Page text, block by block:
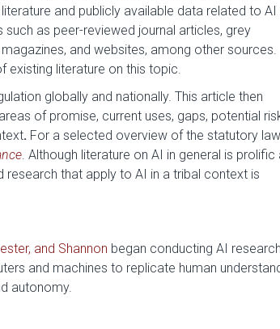
and publicly available data related to AI
as peer-reviewed journal articles, grey
and websites, among other sources.
existing literature on this topic.
globally and nationally. This article then
of promise, current uses, gaps, potential
. For a selected overview of the statutory law
. Although literature on AI in general is prolific
research that apply to AI in a tribal context is
and Shannon began conducting AI
and machines to replicate human
autonomy.